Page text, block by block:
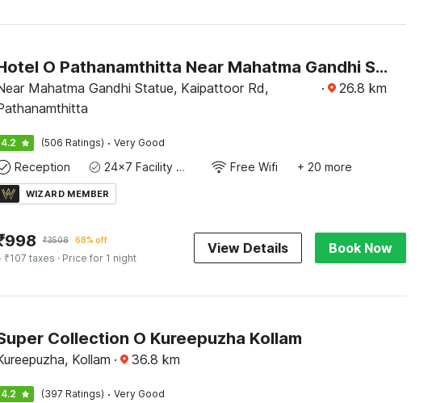
Hotel O Pathanamthitta Near Mahatma Gandhi Statue
Mahatma Gandhi Statue, Kaipattoor Rd,
· 26.8 km
4.2 (506 Ratings) · Very Good
Reception 24x7 Facility Manager Free Wifi + 20 more
WIZARD MEMBER
998 ₹3508 68% off
₹107 taxes · Price for 1 night
View Details Book Now
Collection O Kureepuzha Kollam
Kollam · 36.8 km
4.2 (397 Ratings) · Very Good